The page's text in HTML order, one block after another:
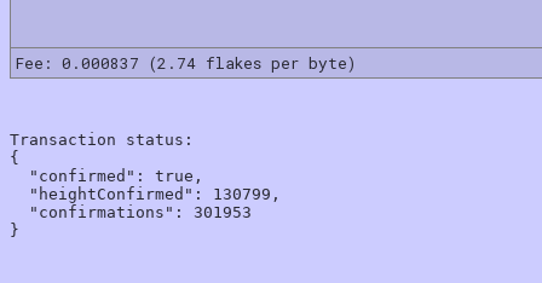
Fee: 0.000837 (2.74 flakes per byte)
Transaction status:
{
  "confirmed": true,
  "heightConfirmed": 130799,
  "confirmations": 301953